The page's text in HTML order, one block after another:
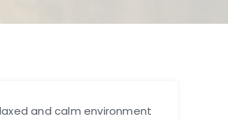
and calm environment